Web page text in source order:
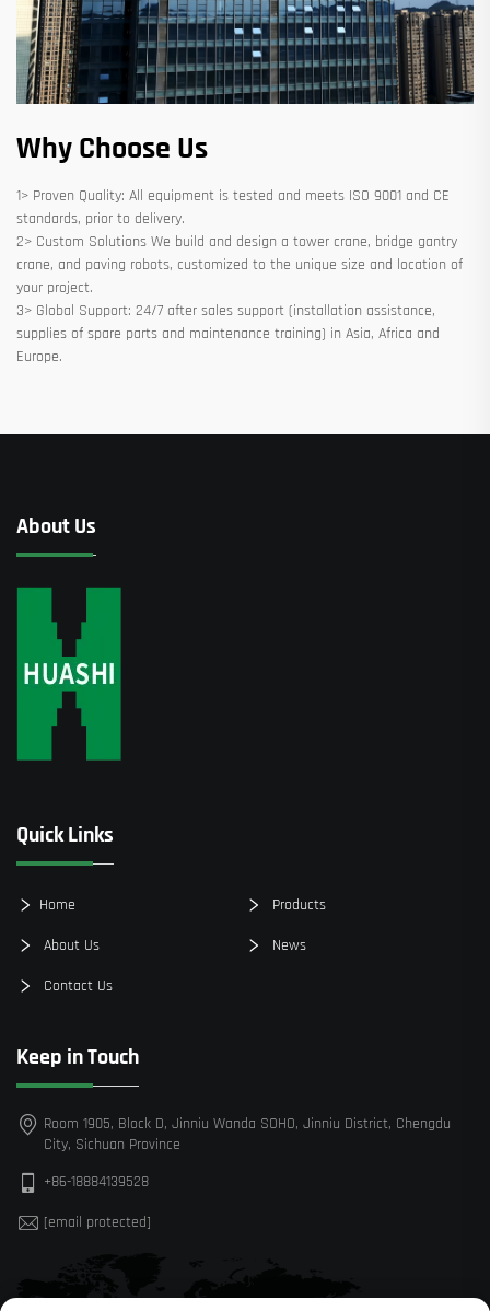
Why Choose Us
1> Proven Quality: All equipment is tested and meets ISO 9001 and CE
standards, prior to delivery.
2> Custom Solutions We build and design a tower crane, bridge gantry
crane, and paving robots, customized to the unique size and location of
your project.
3> Global Support: 24/7 after sales support (installation assistance,
supplies of spare parts and maintenance training) in Asia, Africa and
Europe.
About Us
Quick Links
Home Products
About Us News
Contact Us
Keep in Touch
Room 1905, Block D, Jinniu Wanda SOHO, Jinniu District, Chengdu
City, Sichuan Province
+86-18884139528
[email protected]